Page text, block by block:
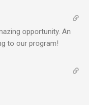
opportunity. An
to our program!